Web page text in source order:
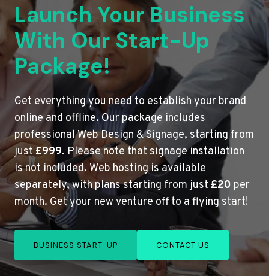
Launch Your Business
With Our Start-Up
Package!
Get everything you need to establish your brand
online and offline. Our package includes
professional Web Design & Signage, starting from
just£999. Please note that signage installation
is not included. Web hosting is available
separately, with plans starting from just £20 per
month. Get your new venture off to a flying start!
BUSINESS START-UP CONTACT US